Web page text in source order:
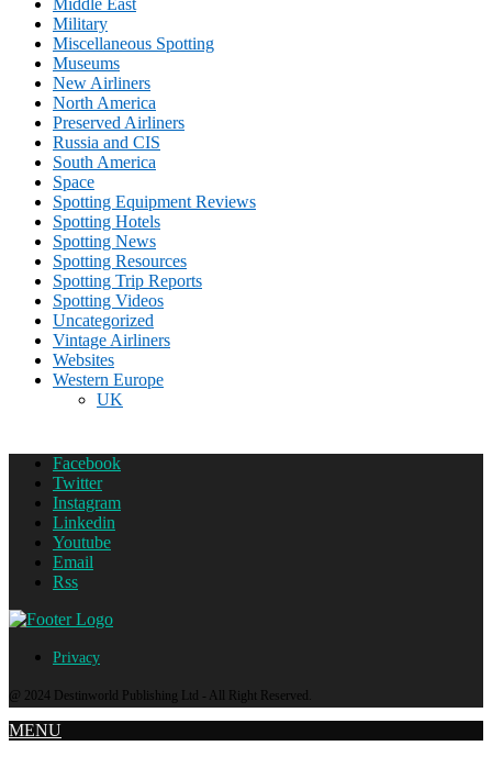
Middle East
Military
Miscellaneous Spotting
Museums
New Airliners
North America
Preserved Airliners
Russia and CIS
South America
Space
Spotting Equipment Reviews
Spotting Hotels
Spotting News
Spotting Resources
Spotting Trip Reports
Spotting Videos
Uncategorized
Vintage Airliners
Websites
Western Europe
UK
Facebook
Twitter
Instagram
Linkedin
Youtube
Email
Rss
Privacy
@ 2024 Destinworld Publishing Ltd - All Right Reserved.
MENU